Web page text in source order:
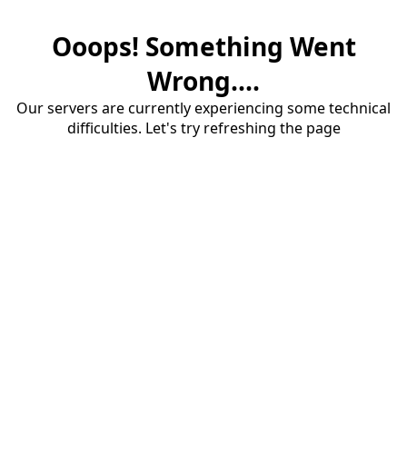
Ooops! Something Went
Wrong....
Our servers are currently experiencing some technical
difficulties. Let's try refreshing the page